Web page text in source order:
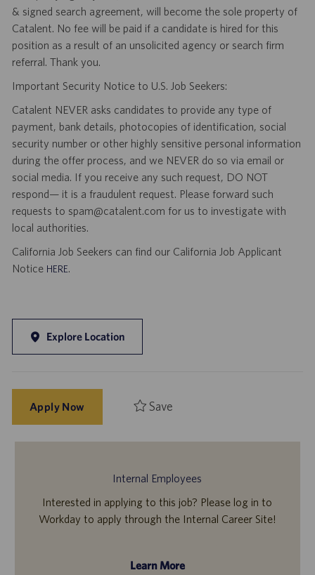
& signed search agreement, will become the sole property of
Catalent. No fee will be paid if a candidate is hired for this
position as a result of an unsolicited agency or search firm
referral. Thank you.
Important Security Notice to U.S. Job Seekers:
Catalent NEVER asks candidates to provide any type of
payment, bank details, photocopies of identification, social
security number or other highly sensitive personal information
during the offer process, and we NEVER do so via email or
social media. If you receive any such request, DO NOT
respond— it is a fraudulent request. Please forward such
requests to spam@catalent.com for us to investigate with
local authorities.
California Job Seekers can find our California Job Applicant
Notice HERE.
Explore Location
Apply Now Save
Internal Employees
Interested in applying to this job? Please log in to
Workday to apply through the Internal Career Site!
Learn More